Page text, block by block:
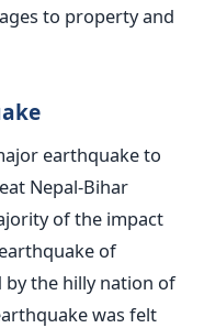
to property and
earthquake to
Nepal-Bihar
of the impact
of
by the hilly nation of
was felt